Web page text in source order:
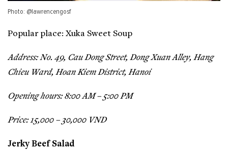
Photo: @lawrencengosf
Popular place: Xuka Sweet Soup
Address: No. 49, Cau Dong Street, Dong Xuan Alley, Hang
Chieu Ward, Hoan Kiem District, Hanoi
Opening hours: 8:00 AM – 5:00 PM
Price: 15,000 – 30,000 VND
Jerky Beef Salad